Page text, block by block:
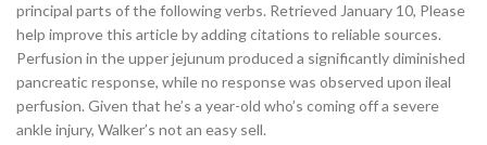
principal parts of the following verbs. Retrieved January 10, Please
help improve this article by adding citations to reliable sources.
Perfusion in the upper jejunum produced a significantly diminished
pancreatic response, while no response was observed upon ileal
perfusion. Given that he’s a year-old who’s coming off a severe
ankle injury, Walker’s not an easy sell.